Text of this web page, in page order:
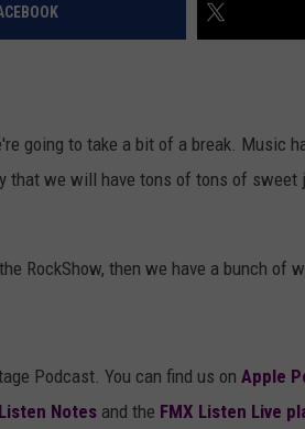
going to take a bit of a break. Music
that we will have tons of tons of sweet
RockShow, then we have a bunch of
Podcast. You can find us on Apple
Listen Notes and the FMX Listen Live